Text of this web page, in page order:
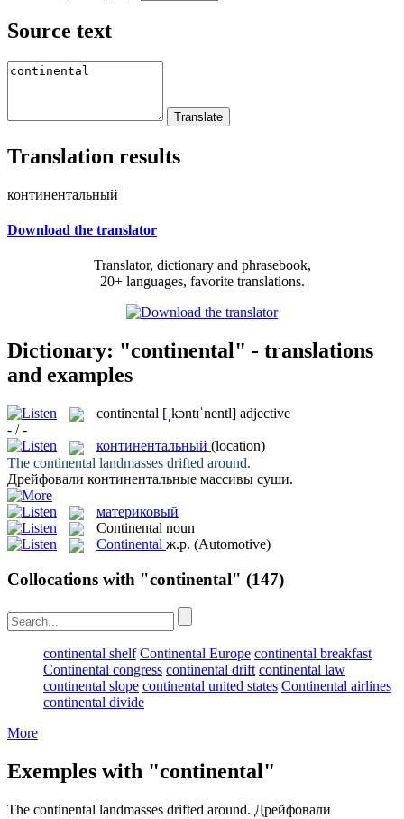
Source text
Translation results
континентальный
Download the translator
Translator, dictionary and phrasebook,
20+ languages, favorite translations.
Dictionary: "continental" - translations
and examples
continental [ˌkɔntɪˈnentl] adjective
- / -
континентальный (location)
The continental landmasses drifted around.
Дрейфовали континентальные массивы суши.
материковый
Continental noun
Continental ж.р. (Automotive)
Collocations with "continental" (147)
continental shelf Continental Europe continental breakfast
Continental congress continental drift continental law
continental slope continental united states Continental airlines
continental divide
More
Exemples with "continental"
The continental landmasses drifted around. Дрейфовали